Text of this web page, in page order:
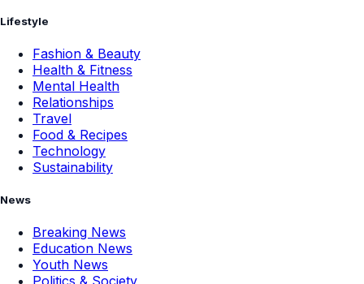
Lifestyle
Fashion & Beauty
Health & Fitness
Mental Health
Relationships
Travel
Food & Recipes
Technology
Sustainability
News
Breaking News
Education News
Youth News